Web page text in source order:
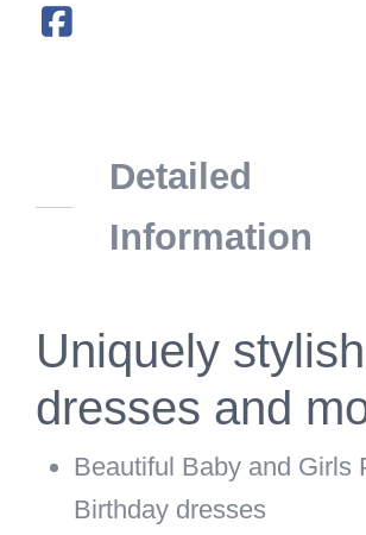
Detailed
Information
Uniquely stylish
dresses and
Beautiful Baby and Girls
Birthday dresses